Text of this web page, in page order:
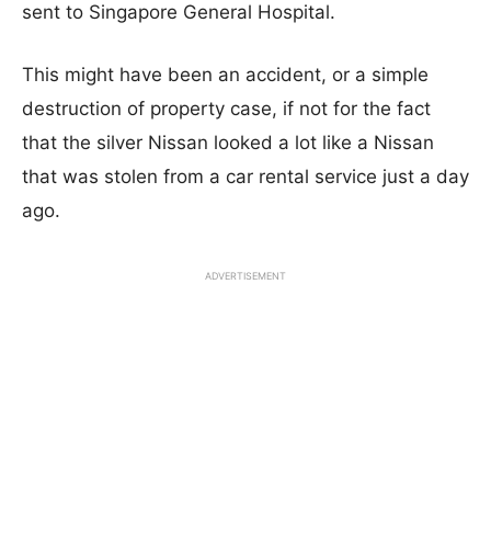
sent to Singapore General Hospital.
This might have been an accident, or a simple
destruction of property case, if not for the fact
that the silver Nissan looked a lot like a Nissan
that was stolen from a car rental service just a day
ago.
ADVERTISEMENT